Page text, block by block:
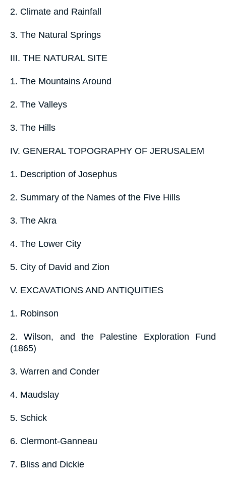
2. Climate and Rainfall
3. The Natural Springs
III. THE NATURAL SITE
1. The Mountains Around
2. The Valleys
3. The Hills
IV. GENERAL TOPOGRAPHY OF JERUSALEM
1. Description of Josephus
2. Summary of the Names of the Five Hills
3. The Akra
4. The Lower City
5. City of David and Zion
V. EXCAVATIONS AND ANTIQUITIES
1. Robinson
2. Wilson, and the Palestine Exploration Fund
(1865)
3. Warren and Conder
4. Maudslay
5. Schick
6. Clermont-Ganneau
7. Bliss and Dickie